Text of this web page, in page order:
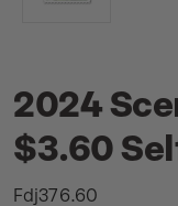
2024
$3.60
Fdj376.60